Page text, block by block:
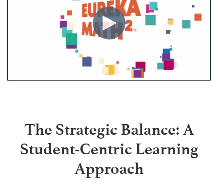
The Strategic Balance: A
Student-Centric Learning
Approach